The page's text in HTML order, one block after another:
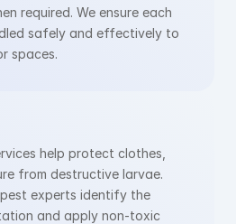
required. We ensure each
safely and effectively to
spaces.
help protect clothes,
from destructive larvae.
experts identify the
and apply non-toxic